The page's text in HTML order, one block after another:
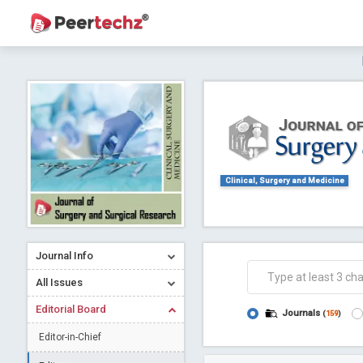
Journal of Dental Problems and Solutions
Journal Info
All Issues
Editorial Board
Editor-in-Chief
Clinical, Surgery and Medicine
Journals (159)